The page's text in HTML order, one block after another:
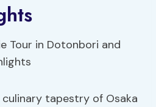
tapestry of Osaka